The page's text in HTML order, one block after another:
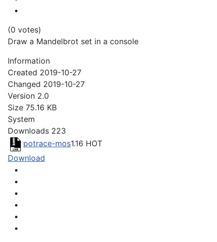
(0 votes)
Draw a Mandelbrot set in a console
Information
Created 2019-10-27
Changed 2019-10-27
Version 2.0
Size 75.16 KB
System
Downloads 223
potrace-mos1.16 HOT
Download